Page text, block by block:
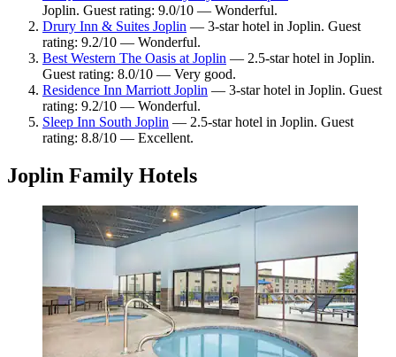
Joplin. Guest rating: 9.0/10 — Wonderful.
Drury Inn & Suites Joplin — 3-star hotel in Joplin. Guest
rating: 9.2/10 — Wonderful.
Best Western The Oasis at Joplin — 2.5-star hotel in Joplin.
Guest rating: 8.0/10 — Very good.
Residence Inn Marriott Joplin — 3-star hotel in Joplin. Guest
rating: 9.2/10 — Wonderful.
Sleep Inn South Joplin — 2.5-star hotel in Joplin. Guest
rating: 8.8/10 — Excellent.
Joplin Family Hotels